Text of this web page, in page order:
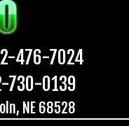
476-7024
730-0139
NE 68528